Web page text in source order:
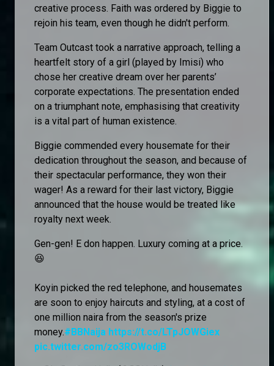
creative process. Faith was ordered by Biggie to
rejoin his team, even though he didn't perform.
Team Outcast took a narrative approach, telling a
heartfelt story of a girl (played by Imisi) who
chose her creative dream over her parents’
corporate expectations. The presentation ended
on a triumphant note, emphasising that creativity
is a vital part of human existence.
Biggie commended every housemate for their
dedication throughout the season, and because of
their spectacular performance, they won their
wager! As a reward for their last victory, Biggie
announced that the house would be treated like
royalty next week.
Gen-gen! E don happen. Luxury coming at a price.
😆
Koyin picked the red telephone, and housemates
are soon to enjoy haircuts and styling, at a cost of
one million naira from the season's prize
money.#BBNaija https://t.co/LTpJOWGiex
pic.twitter.com/zo3ROWodjB